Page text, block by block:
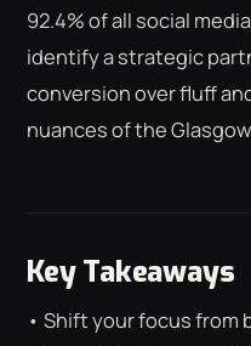
92.4% of all social
identify a strategic
conversion over fluff
nuances of the
Key Takeaways
• Shift your focus